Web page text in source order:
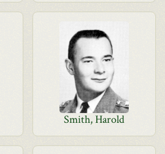
Smith, Harold